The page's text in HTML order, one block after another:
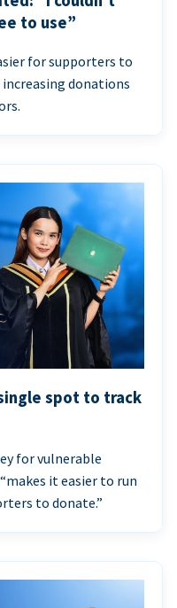
to use”
for supporters to
donations
spot to track
for vulnerable
it easier to run
to donate.”